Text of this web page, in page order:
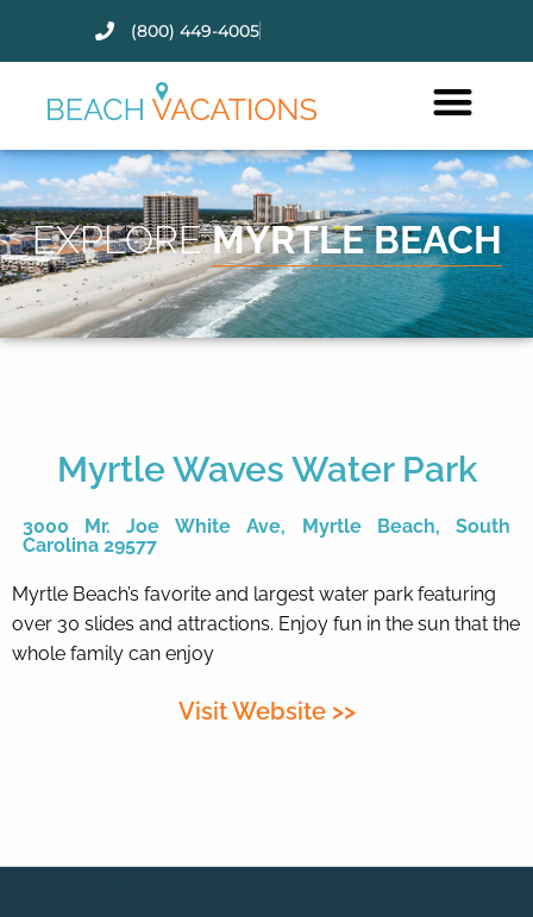
(800) 449-4005
EXPLOREMYRTLE BEACH
Myrtle Waves Water Park
3000 Mr. Joe White Ave, Myrtle Beach, South
Carolina 29577
Myrtle Beach’s favorite and largest water park featuring
over 30 slides and attractions. Enjoy fun in the sun that the
whole family can enjoy
Visit Website >>
Thank you for your interest.
Please let us know if you have
back.
Send
By entering your phone number,
you agree to receive SMS
messages from You are staying at:
to respond to your questions.
RueBaRue. Use is